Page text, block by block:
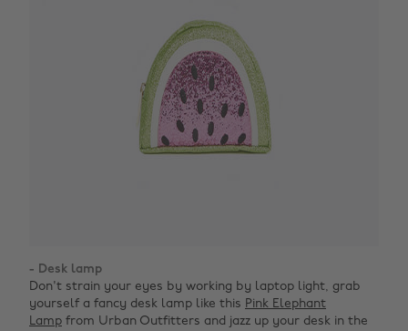
- Desk lamp
Don't strain your eyes by working by laptop light, grab
yourself a fancy desk lamp like this Pink Elephant
Lamp from Urban Outfitters and jazz up your desk in the